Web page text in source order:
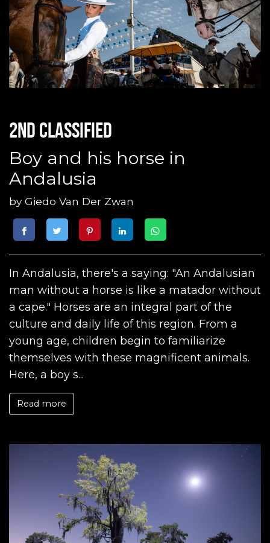
2nd classified
Boy and his horse in
Andalusia
byGiedo Van Der Zwan
In Andalusia, there's a saying: "An Andalusian
man without a horse is like a matador without
a cape." Horses are an integral part of the
culture and daily life of this region. From a
young age, children begin to familiarize
themselves with these magnificent animals.
Here, a boy s...
Read more